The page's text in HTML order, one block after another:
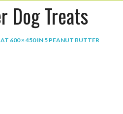
Dog Treats
AT 600 × 450IN 5 PEANUT BUTTER